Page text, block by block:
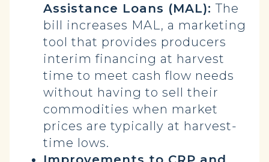
Assistance Loans (MAL):The
bill increases MAL, a marketing
tool that provides producers
interim financing at harvest
time to meet cash flow needs
without having to sell their
commodities when market
prices are typically at harvest-
time lows.